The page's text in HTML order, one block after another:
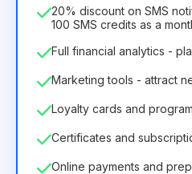
75.52€ per 12 Months
20% discount on SMS
100 SMS credits as a
Full financial analytics -
Marketing tools - attract
Loyalty cards and
Certificates and
Online payments and